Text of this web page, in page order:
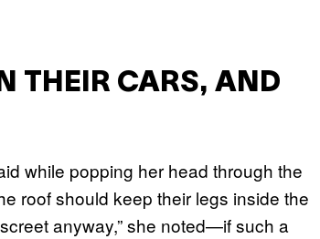
THEIR CARS, AND
while popping her head through the
roof should keep their legs inside the
anyway,” she noted—if such a